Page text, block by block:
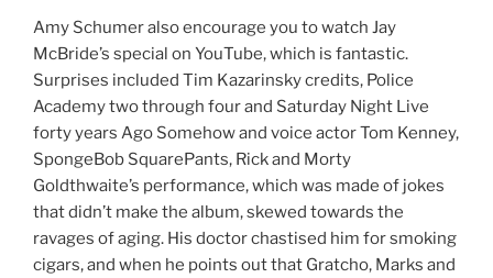
Amy Schumer also encourage you to watch Jay
McBride’s special on YouTube, which is fantastic.
Surprises included Tim Kazarinsky credits, Police
Academy two through four and Saturday Night Live
forty years Ago Somehow and voice actor Tom Kenney,
SpongeBob SquarePants, Rick and Morty
Goldthwaite’s performance, which was made of jokes
that didn’t make the album, skewed towards the
ravages of aging. His doctor chastised him for smoking
cigars, and when he points out that Gratcho, Marks and